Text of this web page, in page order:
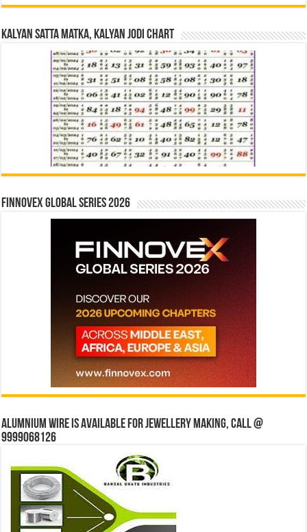
Kalyan Satta Matka, Kalyan Jodi Chart
Finnovex Global Series 2026
Alumnium wire is available for jewellery making, Call @
9999068126